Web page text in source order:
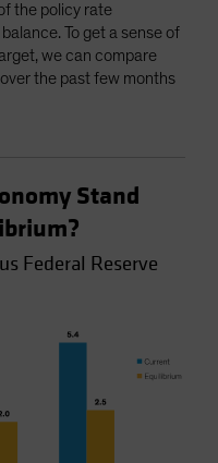
the policy rate
To get a sense of
we can compare
the past few months
Stand
Federal Reserve